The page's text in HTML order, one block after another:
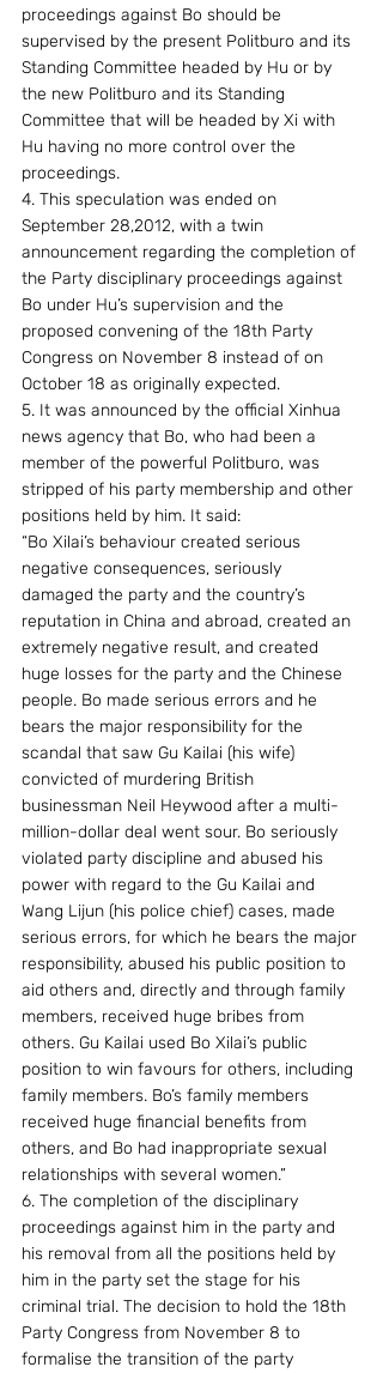
proceedings against Bo should be
supervised by the present Politburo and its
Standing Committee headed by Hu or by
the new Politburo and its Standing
Committee that will be headed by Xi with
Hu having no more control over the
proceedings.
4. This speculation was ended on
September 28,2012, with a twin
announcement regarding the completion of
the Party disciplinary proceedings against
Bo under Hu’s supervision and the
proposed convening of the 18th Party
Congress on November 8 instead of on
October 18 as originally expected.
5. It was announced by the official Xinhua
news agency that Bo, who had been a
member of the powerful Politburo, was
stripped of his party membership and other
positions held by him. It said:
“Bo Xilai’s behaviour created serious
negative consequences, seriously
damaged the party and the country’s
reputation in China and abroad, created an
extremely negative result, and created
huge losses for the party and the Chinese
people. Bo made serious errors and he
bears the major responsibility for the
scandal that saw Gu Kailai (his wife)
convicted of murdering British
businessman Neil Heywood after a multi-
million-dollar deal went sour. Bo seriously
violated party discipline and abused his
power with regard to the Gu Kailai and
Wang Lijun (his police chief) cases, made
serious errors, for which he bears the major
responsibility, abused his public position to
aid others and, directly and through family
members, received huge bribes from
others. Gu Kailai used Bo Xilai’s public
position to win favours for others, including
family members. Bo’s family members
received huge financial benefits from
others, and Bo had inappropriate sexual
relationships with several women.”
6. The completion of the disciplinary
proceedings against him in the party and
his removal from all the positions held by
him in the party set the stage for his
criminal trial. The decision to hold the 18th
Party Congress from November 8 to
formalise the transition of the party